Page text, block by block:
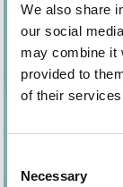
We also share
our social
may combine it
provided to
of their
Selection
Necessary